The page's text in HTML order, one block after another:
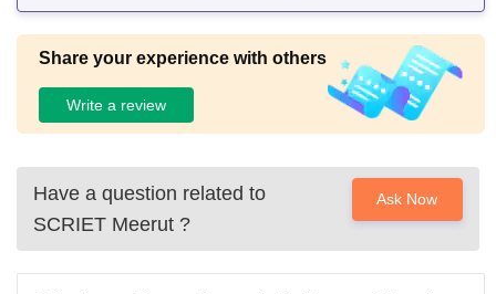
Share your experience with others
Write a review
Have a question related to
SCRIET Meerut ?
Ask Now